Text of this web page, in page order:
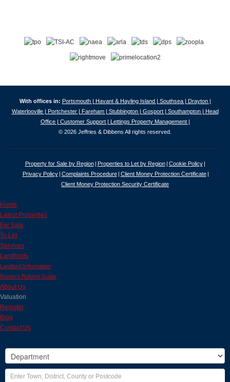
With offices in: Portsmouth | Havant & Hayling Island | Southsea | Drayton |
Waterlooville | Portchester | Fareham | Stubbington | Gosport | Southampton | Head
Office | Customer Support | Lettings Property Management |
© 2026 Jeffries & Dibbens All rights reserved.
Property for Sale by Region Properties to Let by Region
Cookie Policy
Privacy Policy
Complaints Procedure
Client Money Protection Certificate
Client Money Protection Security Certificate
Home
Latest Properties
For Sale
To Let
Services
Landlords
Landlord Information
Renters Reform Guide
About Us
Valuation
Register
Blog
Contact Us